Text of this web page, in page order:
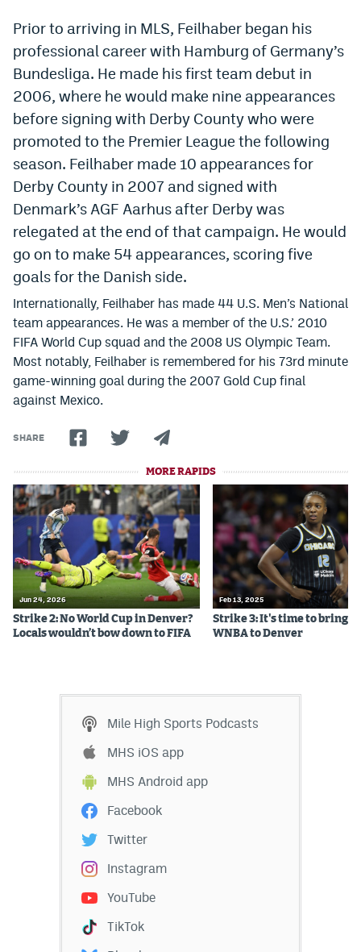
Magazine
Mile High Sports Podcasts
MHSiOS app
MHSAndroid app
Facebook
Twitter
Instagram
YouTube
TikTok
Bluesky
DenverStiffs.com
HockeyMountainHigh.com
MileHighLife.com
Contact
Employment
EEO Policy
Prior to arriving in MLS, Feilhaber began his
professional career with Hamburg of Germany’s
Bundesliga. He made his first team debut in
2006, where he would make nine appearances
before signing with Derby County who were
promoted to the Premier League the following
season. Feilhaber made 10 appearances for
Derby County in 2007 and signed with
Denmark’s AGF Aarhus after Derby was
relegated at the end of that campaign. He would
go on to make 54 appearances, scoring five
goals for the Danish side.
Internationally, Feilhaber has made 44 U.S. Men’s National
team appearances. He was a member of the U.S.’ 2010
FIFA World Cup squad and the 2008 US Olympic Team.
Most notably, Feilhaber is remembered for his 73rd minute
game-winning goal during the 2007 Gold Cup final
against Mexico.
SHARE
MORE RAPIDS
Jun 24, 2026
Strike 2: No World Cup in Denver?
Locals wouldn’t bow down to FIFA
Feb 13, 2025
Strike 3: It's time to bring
WNBA to Denver
Mile High Sports Podcasts
MHS iOS app
MHS Android app
Facebook
Twitter
Instagram
YouTube
TikTok